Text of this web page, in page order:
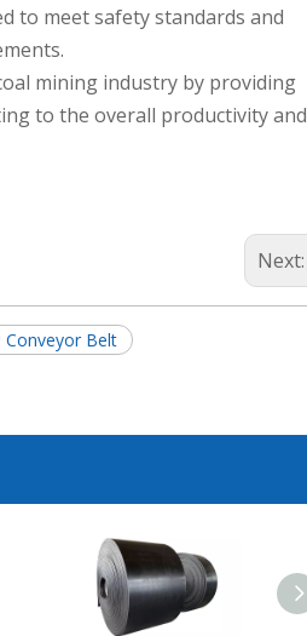
to meet safety standards and
mining industry by providing
to the overall productivity and
Next:
Conveyor Belt